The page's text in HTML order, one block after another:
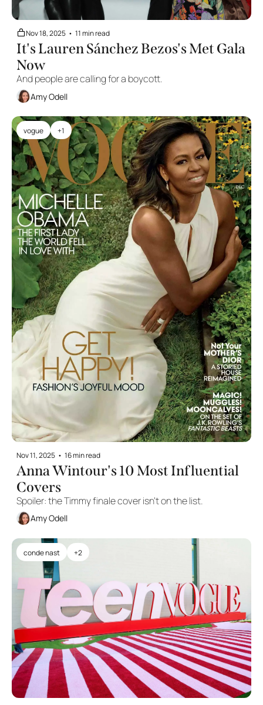
Nov 18, 2025 • 11 min read
It's Lauren Sánchez Bezos's Met Gala
Now
And people are calling for a boycott.
Amy Odell
vogue +1
Nov 11, 2025 • 16 min read
Anna Wintour's 10 Most Influential
Covers
Amy Odell
conde nast +2